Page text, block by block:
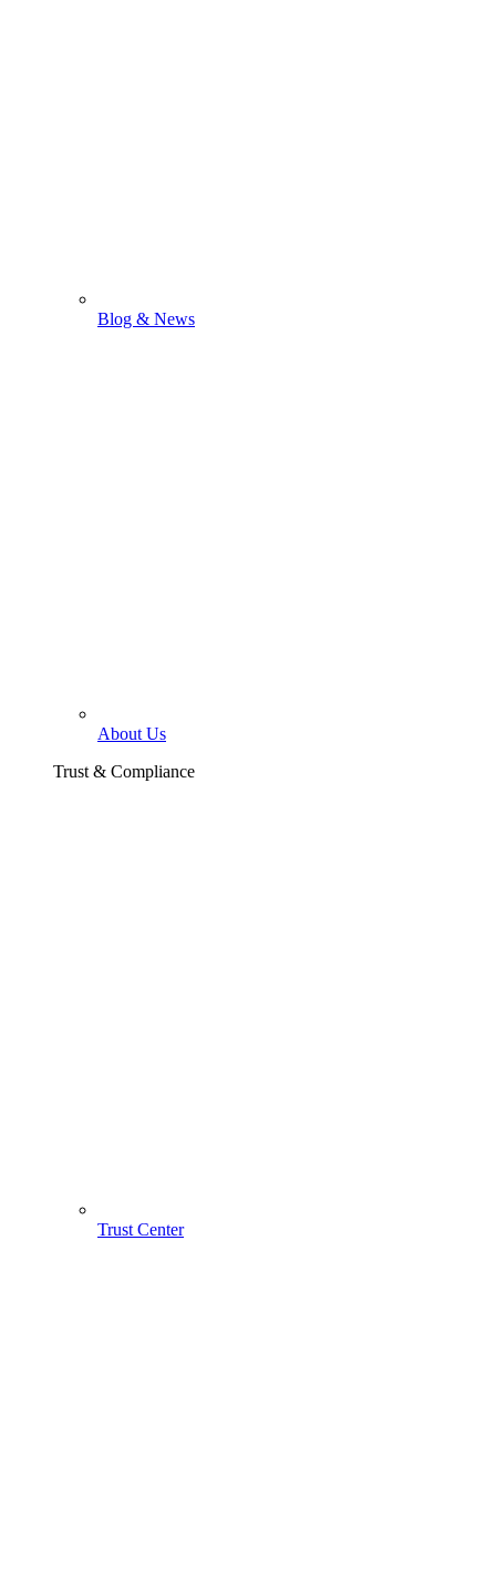
Blog & News
About Us
Trust & Compliance
Trust Center